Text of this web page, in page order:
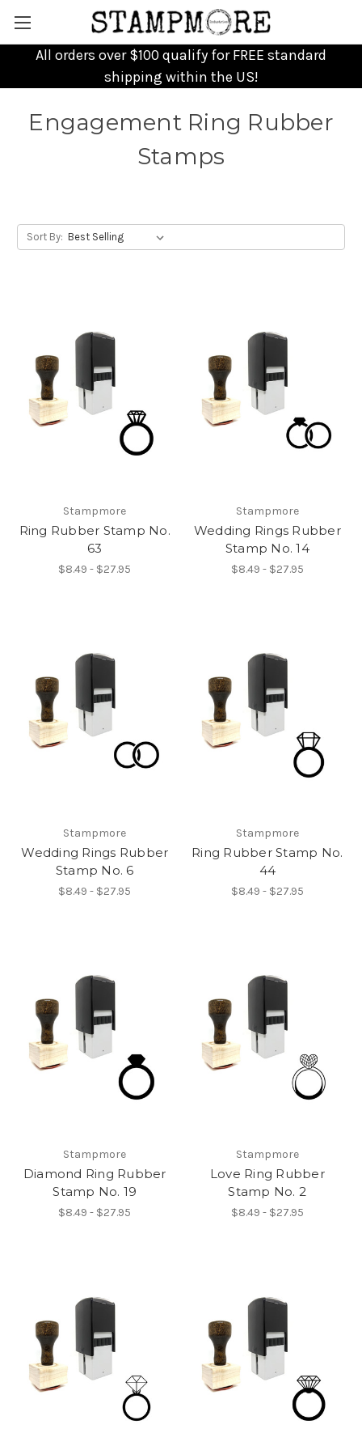
All orders over $100 qualify for FREE standard
shipping within the US!
Engagement Ring Rubber
Stamps
Sort By:
Stampmore
Ring Rubber Stamp No.
63
$8.49 - $27.95
Stampmore
Wedding Rings Rubber
Stamp No. 14
$8.49 - $27.95
Stampmore
Wedding Rings Rubber
Stamp No. 6
$8.49 - $27.95
Stampmore
Ring Rubber Stamp No.
44
$8.49 - $27.95
Stampmore
Diamond Ring Rubber
Stamp No. 19
$8.49 - $27.95
Stampmore
Love Ring Rubber
Stamp No. 2
$8.49 - $27.95